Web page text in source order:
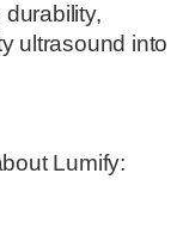
ultrasound into
Lumify: